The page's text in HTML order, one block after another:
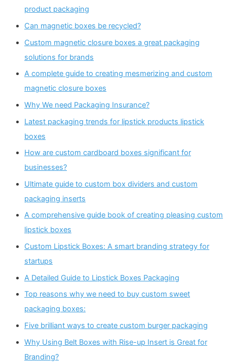
product packaging
Can magnetic boxes be recycled?
Custom magnetic closure boxes a great packaging
solutions for brands
A complete guide to creating mesmerizing and custom
magnetic closure boxes
Why We need Packaging Insurance?
Latest packaging trends for lipstick products lipstick
boxes
How are custom cardboard boxes significant for
businesses?
Ultimate guide to custom box dividers and custom
packaging inserts
A comprehensive guide book of creating pleasing custom
lipstick boxes
Custom Lipstick Boxes: A smart branding strategy for
startups
A Detailed Guide to Lipstick Boxes Packaging
Top reasons why we need to buy custom sweet
packaging boxes:
Five brilliant ways to create custom burger packaging
Why Using Belt Boxes with Rise-up Insert is Great for
Branding?